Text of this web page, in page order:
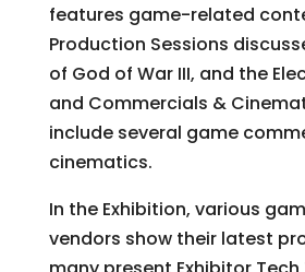
features game-related
Production Sessions
of God of War III, and the
and Commercials &
include several game
cinematics.
In the Exhibition, various
vendors show their latest